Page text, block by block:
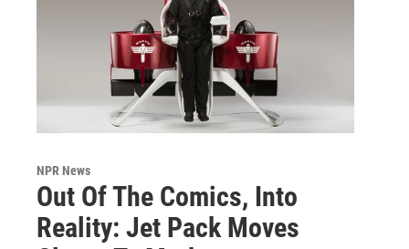
NPR News
Out Of The Comics, Into
Reality: Jet Pack Moves